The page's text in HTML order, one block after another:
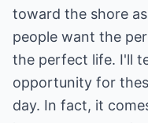
toward the shore
people want the
the perfect life. I'll
opportunity for
day. In fact, it